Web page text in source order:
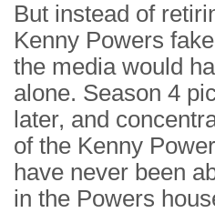
But instead of
Kenny Powers
the media would
alone. Season 4
later, and
of the Kenny
have never been
in the Powers